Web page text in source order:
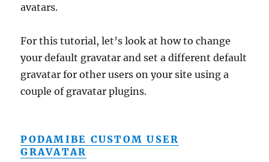
avatars.
For this tutorial, let’s look at how to change
your default gravatar and set a different default
gravatar for other users on your site using a
couple of gravatar plugins.
PODAMIBE CUSTOM USER
GRAVATAR